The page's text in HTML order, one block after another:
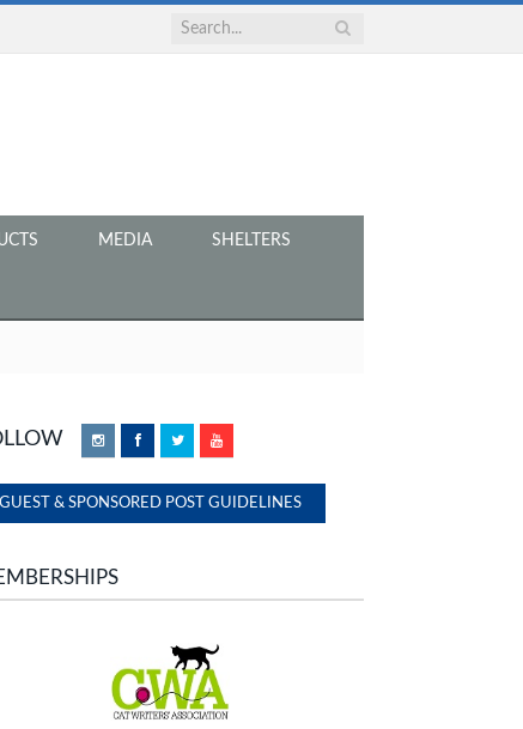
MEDIA SHELTERS
InstagramFacebookTwitterYouTube
GUEST & SPONSORED POST GUIDELINES